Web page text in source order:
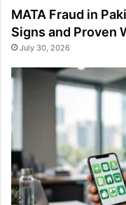
MATA Fraud in
Signs and Proven
July 30, 2026